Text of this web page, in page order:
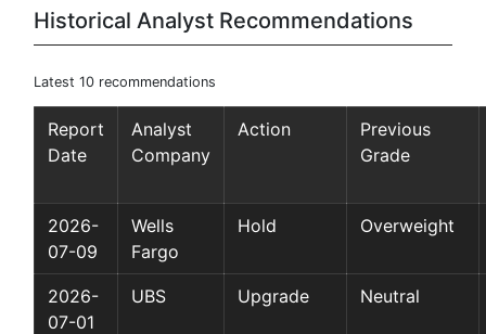
Historical Analyst Recommendations
Latest 10 recommendations
Report
Date
Analyst
Company
Action
Previous
Grade
2026-
07-09
Wells
Fargo
Hold Overweight
2026-
07-01
UBS Upgrade Neutral